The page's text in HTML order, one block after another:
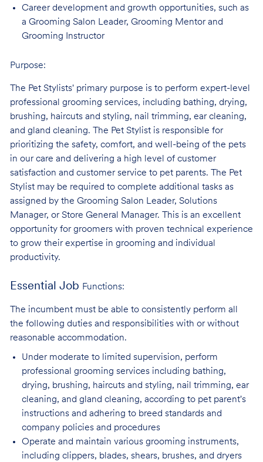
Career development and growth opportunities, such as
a Grooming Salon Leader, Grooming Mentor and
Grooming Instructor
Purpose:
The Pet Stylists' primary purpose is to perform expert-level
professional grooming services, including bathing, drying,
brushing, haircuts and styling, nail trimming, ear cleaning,
and gland cleaning. The Pet Stylist is responsible for
prioritizing the safety, comfort, and well-being of the pets
in our care and delivering a high level of customer
satisfaction and customer service to pet parents. The Pet
Stylist may be required to complete additional tasks as
assigned by the Grooming Salon Leader, Solutions
Manager, or Store General Manager. This is an excellent
opportunity for groomers with proven technical experience
to grow their expertise in grooming and individual
productivity.
Essential Job Functions:
The incumbent must be able to consistently perform all
the following duties and responsibilities with or without
reasonable accommodation.
Under moderate to limited supervision, perform
professional grooming services including bathing,
drying, brushing, haircuts and styling, nail trimming, ear
cleaning, and gland cleaning, according to pet parent's
instructions and adhering to breed standards and
company policies and procedures
Operate and maintain various grooming instruments,
including clippers, blades, shears, brushes, and dryers